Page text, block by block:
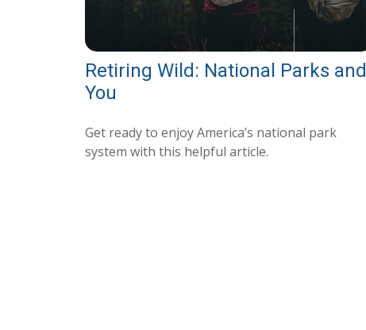
Retiring Wild: National Parks and
You
Get ready to enjoy America’s national park
system with this helpful article.